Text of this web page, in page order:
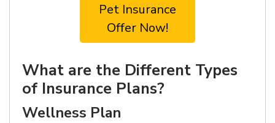
Pet Insurance
Offer Now!
What are the Different Types
of Insurance Plans?
Wellness Plan